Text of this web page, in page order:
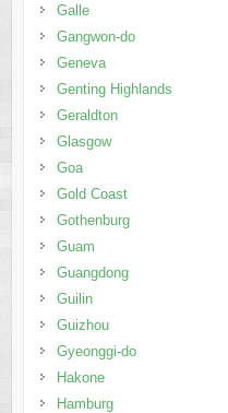
Galle
Gangwon-do
Geneva
Genting Highlands
Geraldton
Glasgow
Goa
Gold Coast
Gothenburg
Guam
Guangdong
Guilin
Guizhou
Gyeonggi-do
Hakone
Hamburg